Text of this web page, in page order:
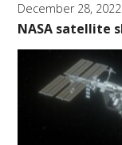
December 28, 2022
NASA satellite